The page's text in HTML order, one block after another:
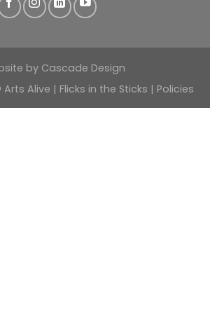
by Cascade Design
Alive | Flicks in the Sticks | Policies